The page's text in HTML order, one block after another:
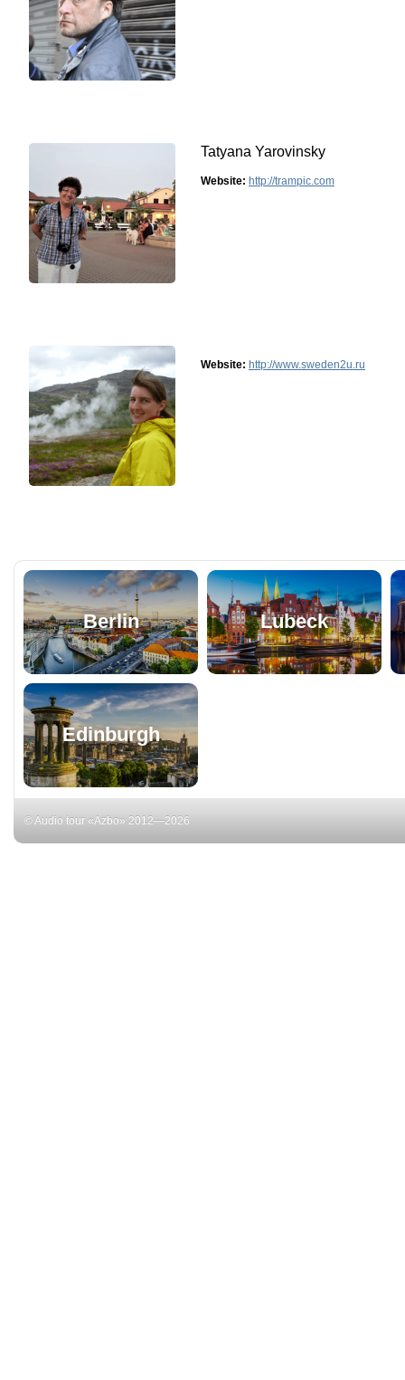
Tatyana Yarovinsky
Website: http://trampic.com
Website: http://www.sweden2u.ru
Berlin Lubeck
Edinburgh
© Audio tour «Azbo» 2012—2026